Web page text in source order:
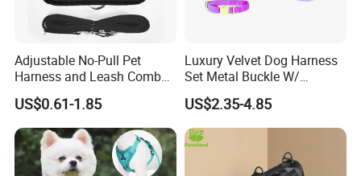
Always final Inspection before shipment(As we
dependent working line
for quality inspection only)
3. What can you buy from us?
Adjustable No-Pull Pet
Harness and Leash Combo
for Small Dogs
US$0.61-1.85
Luxury Velvet Dog Harness
Set Metal Buckle W/
Matching Dog Collar Lead
US$2.35-4.85